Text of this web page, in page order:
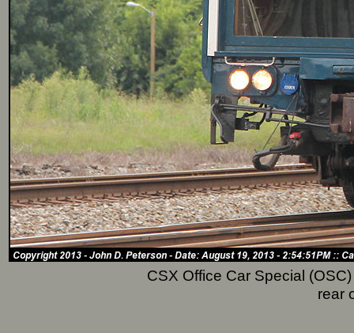
CSX Office Car Special
rear